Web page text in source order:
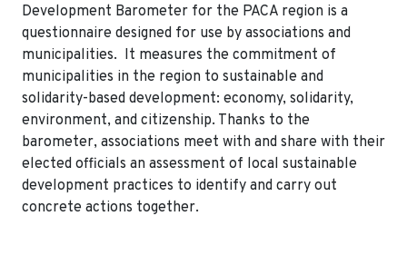
Development Barometer for the PACA region is a
questionnaire designed for use by associations and
municipalities. It measures the commitment of
municipalities in the region to sustainable and
solidarity-based development: economy, solidarity,
environment, and citizenship. Thanks to the
barometer, associations meet with and share with their
elected officials an assessment of local sustainable
development practices to identify and carry out
concrete actions together.